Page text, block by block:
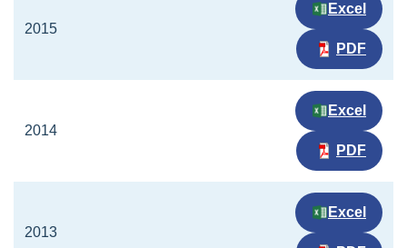
2015
Excel
PDF
2014
Excel
PDF
2013
Excel